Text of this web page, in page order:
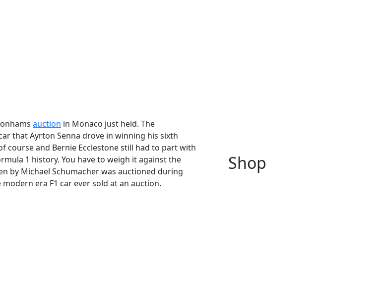
auction in Monaco just held. The
that Ayrton Senna drove in winning his sixth
course and Bernie Ecclestone still had to part with
1 history. You have to weigh it against the
by Michael Schumacher was auctioned during
era F1 car ever sold at an auction.
Shop